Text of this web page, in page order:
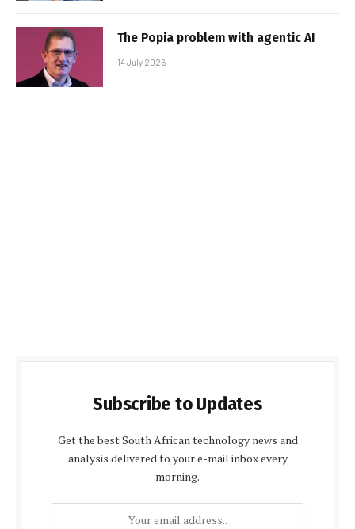
The Popia problem with agentic AI
14 July 2026
Subscribe to Updates
Get the best South African technology news and
analysis delivered to your e-mail inbox every
morning.